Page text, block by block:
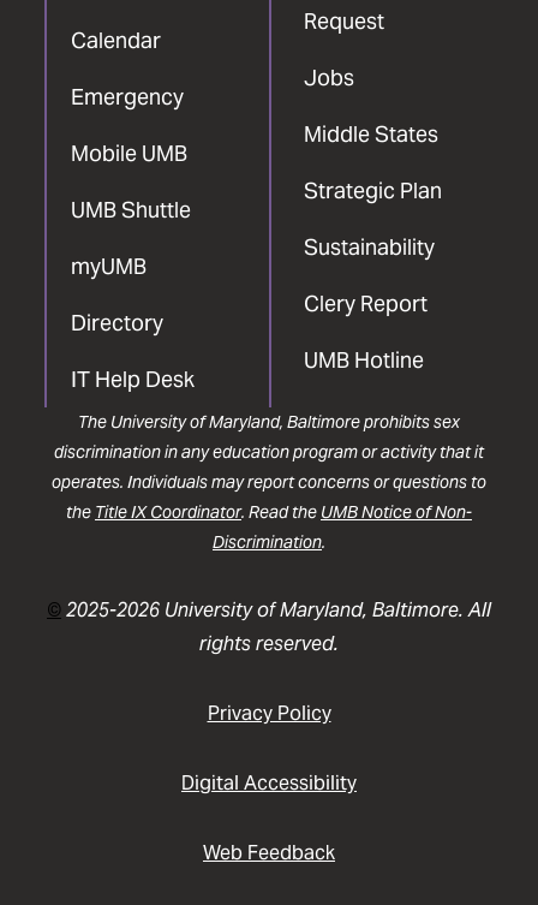
Calendar
Emergency
Mobile UMB
UMB Shuttle
myUMB
Directory
IT Help Desk
Request
Jobs
Middle States
Strategic Plan
Sustainability
Clery Report
UMB Hotline
The University of Maryland, Baltimore prohibits sex
discrimination in any education program or activity that it
operates. Individuals may report concerns or questions to
the Title IX Coordinator. Read the UMB Notice of Non-
Discrimination.
©2025-2026 University of Maryland, Baltimore. All
rights reserved.
Privacy Policy
Digital Accessibility
Web Feedback